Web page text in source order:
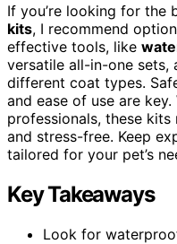
If you’re looking for the
kits, I recommend
effective tools, like
versatile all-in-one sets,
different coat types.
and ease of use are
professionals, these
and stress-free. Keep
tailored for your pet’s
Key Takeaways
Look for